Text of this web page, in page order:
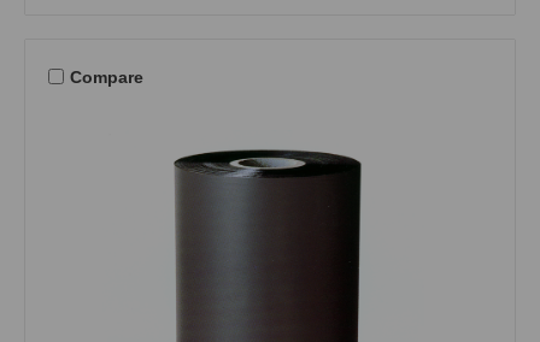
Compare